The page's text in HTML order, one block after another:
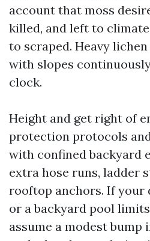
account that moss
killed, and left to
to scraped. Heavy
with slopes
clock.
Height and get right of
protection protocols
with confined backyard
extra hose runs, ladder
rooftop anchors. If your
or a backyard pool
assume a modest bump